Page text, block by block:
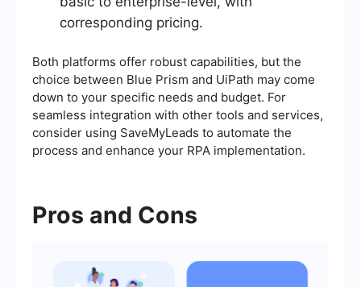
corresponding pricing.
Both platforms offer robust capabilities, but the
choice between Blue Prism and UiPath may come
down to your specific needs and budget. For
seamless integration with other tools and services,
consider using SaveMyLeads to automate the
process and enhance your RPA implementation.
Pros and Cons